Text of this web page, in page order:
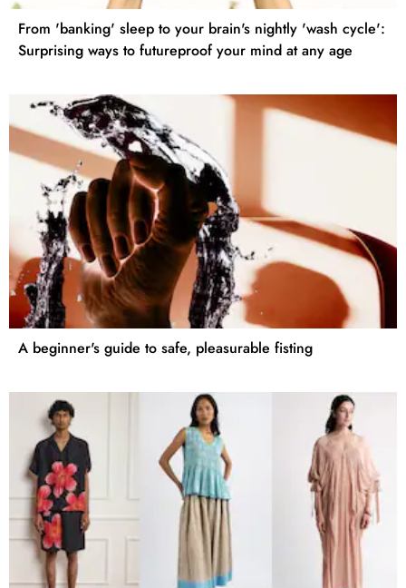
From 'banking' sleep to your brain's nightly 'wash cycle':
Surprising ways to futureproof your mind at any age
A beginner's guide to safe, pleasurable fisting